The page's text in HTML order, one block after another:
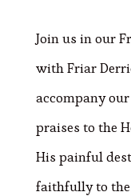
Join us in our
with Friar
accompany
praises to the
His painful
faithfully to the